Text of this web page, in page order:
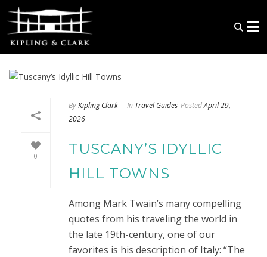
0
ByKipling Clark In Travel Guides PostedApril 29,
2026
TUSCANY’S IDYLLIC
HILL TOWNS
Among Mark Twain’s many compelling
quotes from his traveling the world in
the late 19th-century, one of our
favorites is his description of Italy: “The